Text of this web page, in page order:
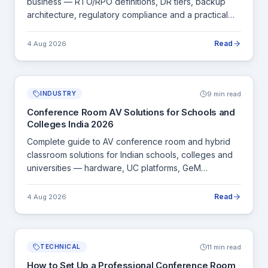
architecture, regulatory compliance and a practical
4 Aug 2026 Read
INDUSTRY 9 min read
Conference Room AV Solutions for Schools and
Colleges India 2026
Complete guide to AV conference room and hybrid
classroom solutions for Indian schools, colleges and
universities — hardware, UC platforms, GeM
4 Aug 2026 Read
TECHNICAL 11 min read
How to Set Up a Professional Conference Room